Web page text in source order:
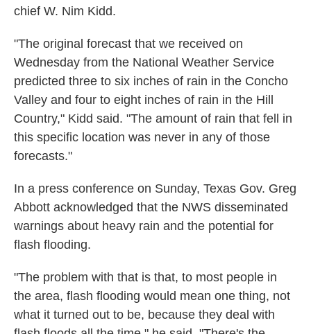
chief W. Nim Kidd.
"The original forecast that we received on
Wednesday from the National Weather Service
predicted three to six inches of rain in the Concho
Valley and four to eight inches of rain in the Hill
Country," Kidd said. "The amount of rain that fell in
this specific location was never in any of those
forecasts."
In a press conference on Sunday, Texas Gov. Greg
Abbott acknowledged that the NWS disseminated
warnings about heavy rain and the potential for
flash flooding.
"The problem with that is that, to most people in
the area, flash flooding would mean one thing, not
what it turned out to be, because they deal with